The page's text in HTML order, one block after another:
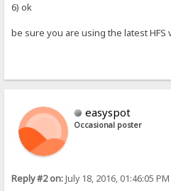
6) ok
be sure you are using the latest HFS
easyspot
Occasional poster
Reply #2 on:July 18, 2016, 01:46:05 PM